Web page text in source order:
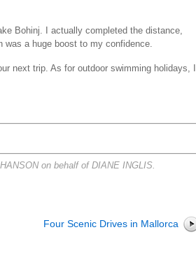
Bohinj. I actually completed the distance,
was a huge boost to my confidence.
next trip. As for outdoor swimming holidays, I
on behalf of DIANE INGLIS.
Four Scenic Drives in Mallorca